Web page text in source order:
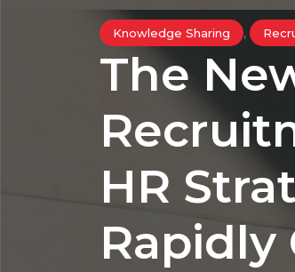
Knowledge Sharing ,
The
HR